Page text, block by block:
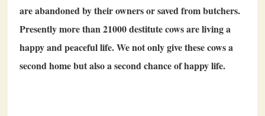
are abandoned by their owners or saved from butchers.
Presently more than 21000 destitute cows are living a
happy and peaceful life. We not only give these cows a
second home but also a second chance of happy life.